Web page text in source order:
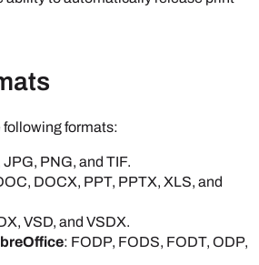
following formats:
JPG, PNG, and TIF.
DOCX, PPT, PPTX, XLS, and
VSD, and VSDX.
: FODP, FODS, FODT, ODP,